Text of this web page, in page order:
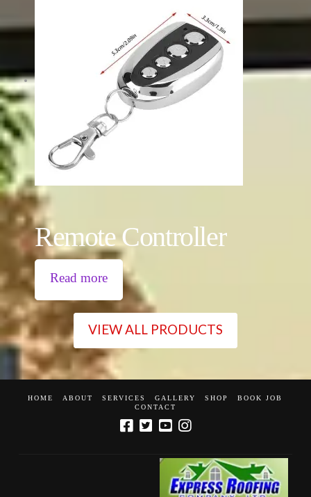
Remote Controller
Read more
VIEW ALL PRODUCTS
HOME ABOUT SERVICES GALLERY SHOP
BOOK JOB
CONTACT